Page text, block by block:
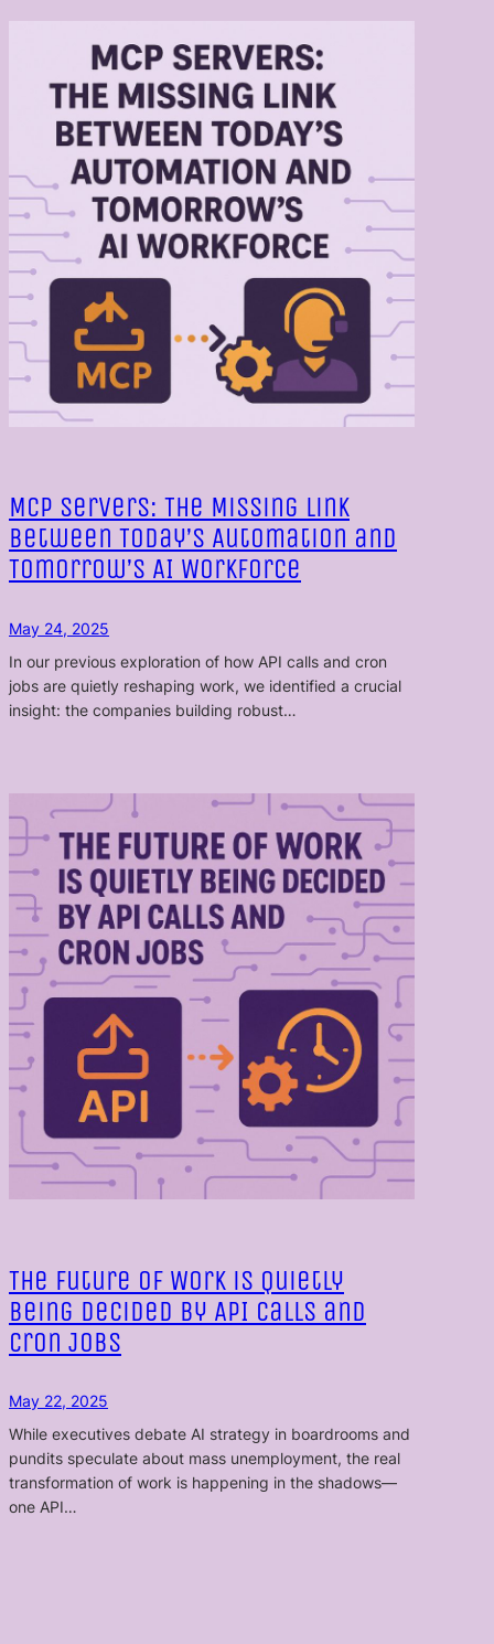
MCP Servers: The Missing Link
Between Today’s Automation and
Tomorrow’s AI Workforce
May 24, 2025
In our previous exploration of how API calls and cron
jobs are quietly reshaping work, we identified a crucial
insight: the companies building robust…
The Future of Work is Quietly
Being Decided by API Calls and
Cron Jobs
May 22, 2025
While executives debate AI strategy in boardrooms and
pundits speculate about mass unemployment, the real
transformation of work is happening in the shadows—
one API…